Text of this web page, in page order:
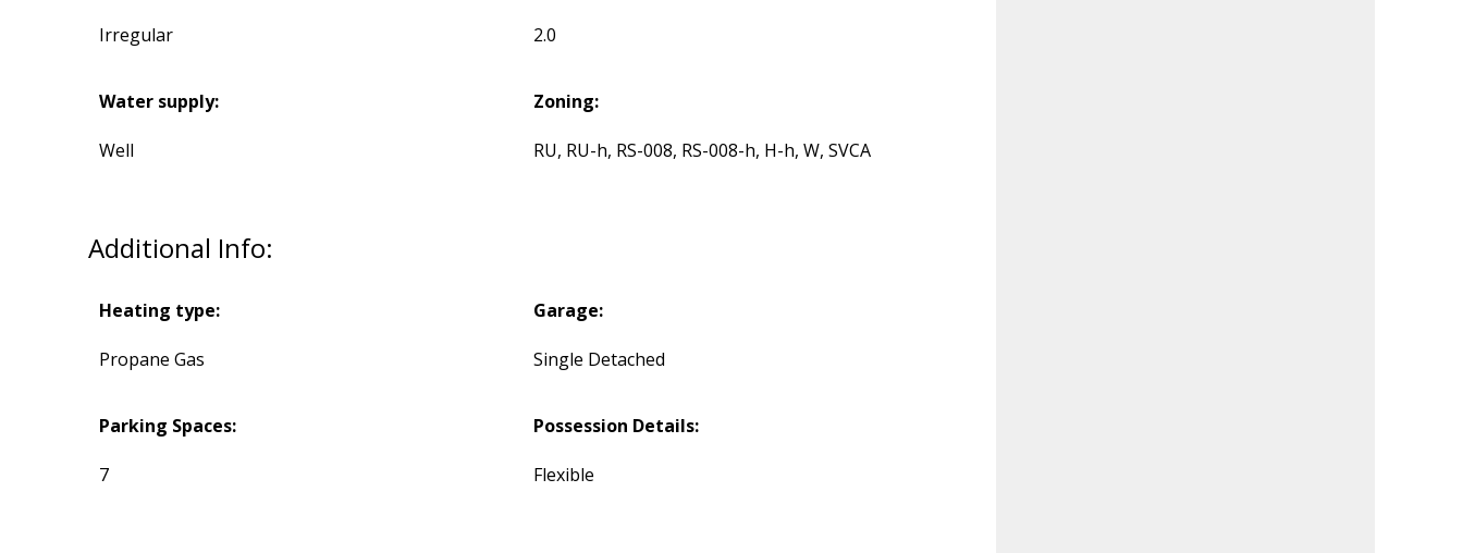
Irregular 2.0
Water supply:
Well
Zoning:
RU, RU-h, RS-008, RS-008-h, H-h, W, SVCA
Additional Info:
Heating type:
Propane Gas
Garage:
Single Detached
Parking Spaces:
7
Possession Details:
Flexible